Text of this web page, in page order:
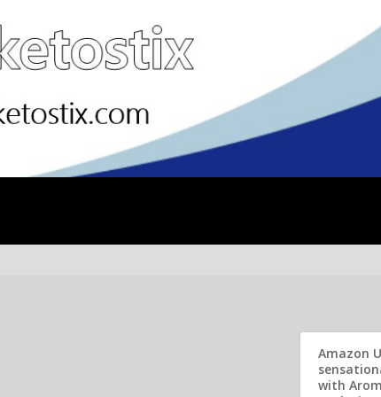
Amazon
with